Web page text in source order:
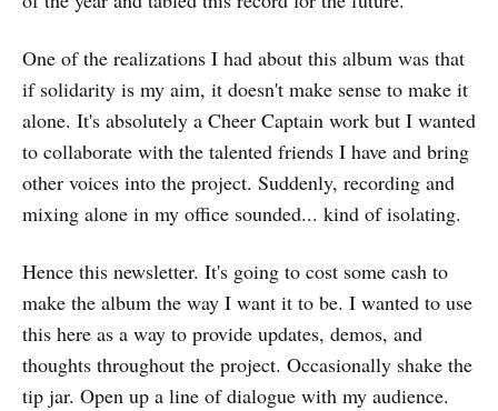
One of the realizations I had about this album was that
if solidarity is my aim, it doesn't make sense to make it
alone. It's absolutely a Cheer Captain work but I wanted
to collaborate with the talented friends I have and bring
other voices into the project. Suddenly, recording and
mixing alone in my office sounded... kind of isolating.
Hence this newsletter. It's going to cost some cash to
make the album the way I want it to be. I wanted to use
this here as a way to provide updates, demos, and
thoughts throughout the project. Occasionally shake the
tip jar. Open up a line of dialogue with my audience.